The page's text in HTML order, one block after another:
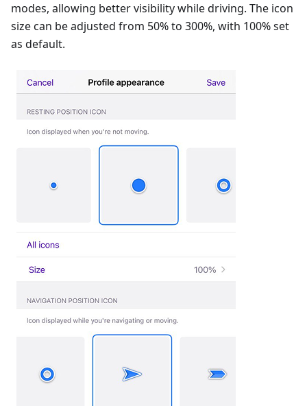
modes, allowing better visibility while driving. The icon
size can be adjusted from 50% to 300%, with 100% set
as default.